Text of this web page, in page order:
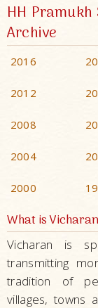
HH
Archive
2016
2012
2008
2004
2000
What is
Vicharan is
transmitting
tradition of
villages, towns